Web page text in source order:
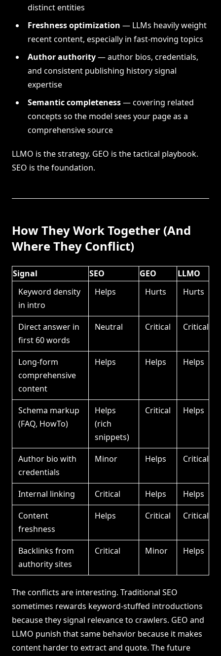
distinct entities
Freshness optimization — LLMs heavily weight
recent content, especially in fast-moving topics
Author authority— author bios, credentials,
and consistent publishing history signal
expertise
Semantic completeness— covering related
concepts so the model sees your page as a
comprehensive source
LLMO is the strategy. GEO is the tactical playbook.
SEO is the foundation.
How They Work Together (And
Where They Conflict)
Signal SEO GEO
LLMO
Keyword density
in intro
Helps Hurts Hurts
Direct answer in
first 60 words
Neutral Critical Critical
Long-form
comprehensive
content
Helps Helps Helps
Schema markup
(FAQ, HowTo)
Helps
(rich
snippets)
Critical Helps
Author bio with
credentials
Minor Helps Critical
Internal linking Critical Helps
Helps
Content
freshness
Helps Critical Critical
Backlinks from
authority sites
Critical Minor Helps
The conflicts are interesting. Traditional SEO
sometimes rewards keyword-stuffed introductions
because they signal relevance to crawlers. GEO and
LLMO punish that same behavior because it makes
content harder to extract and quote. The future